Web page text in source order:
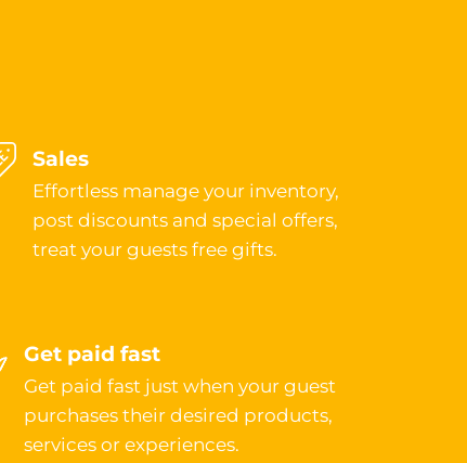
Sales
Effortless manage your inventory,
post discounts and special offers,
treat your guests free gifts.
Get paid fast
Get paid fast just when your guest
purchases their desired products,
services or experiences.